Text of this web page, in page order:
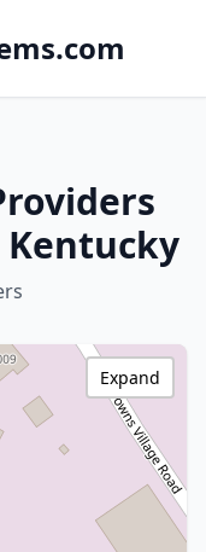
Expand